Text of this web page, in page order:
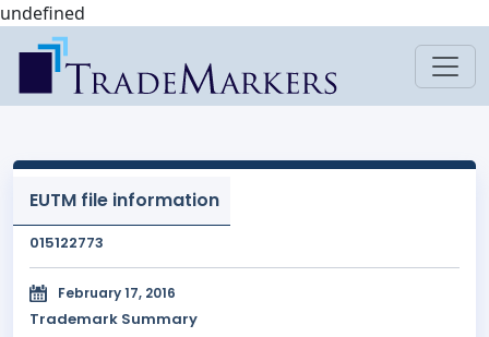
undefined
EUTM file information
015122773
February 17, 2016
Trademark Summary